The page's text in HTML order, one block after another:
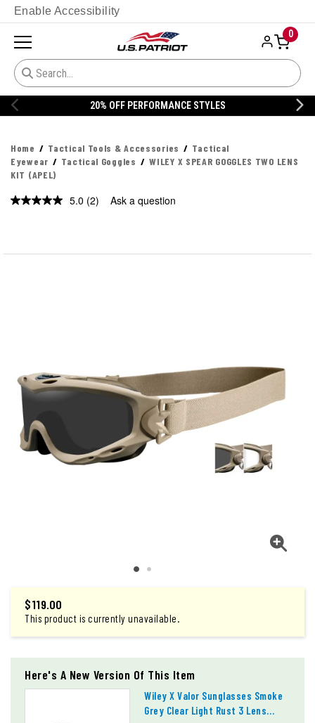
Enable Accessibility
0
OFF PERFORMANCE STYLES 20%
Home Tactical Tools & Accessories
Tactical
Eyewear
Tactical Goggles
WILEY X SPEAR GOGGLES TWO LENS
KIT (APEL)
5.0 Read
(2) Ask a question
$119.00
This product is currently unavailable.
Here's A New Version Of This Item
Wiley X Valor Sunglasses Smoke
Grey Clear Light Rust 3 Lens